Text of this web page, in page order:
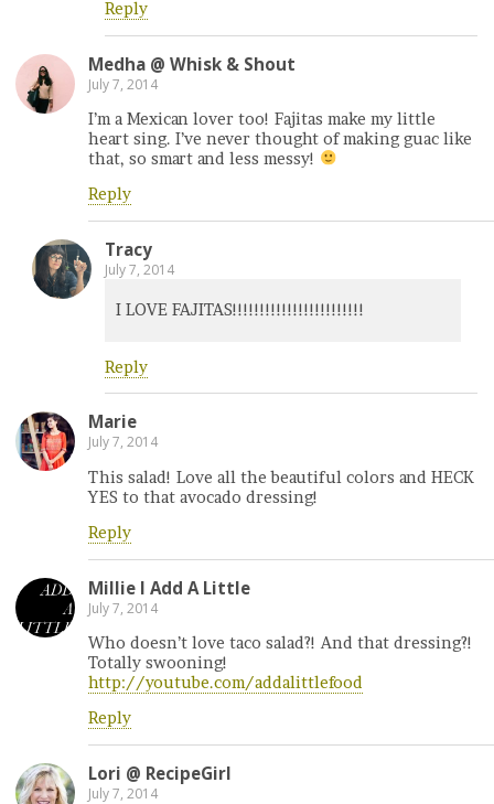
Reply
Medha @ Whisk & Shout
July 7, 2014
I’m a Mexican lover too! Fajitas make my little
heart sing. I’ve never thought of making guac like
that, so smart and less messy!
Reply
Tracy
July 7, 2014
I LOVE FAJITAS!!!!!!!!!!!!!!!!!!!!!!!!
Reply
Marie
July 7, 2014
This salad! Love all the beautiful colors and HECK
YES to that avocado dressing!
Reply
Millie l Add A Little
July 7, 2014
Who doesn’t love taco salad?! And that dressing?!
Totally swooning!
http://youtube.com/addalittlefood
Reply
Lori @ RecipeGirl
July 7, 2014